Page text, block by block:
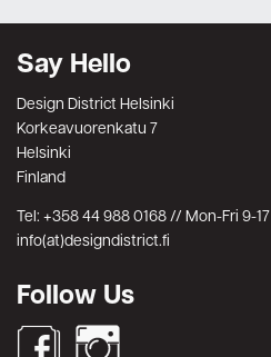
Say Hello
Design District Helsinki
Korkeavuorenkatu 7
Helsinki
Finland
Tel: +358 44 988 0168 // Mon-Fri 9-17
info(at)designdistrict.fi
Follow Us